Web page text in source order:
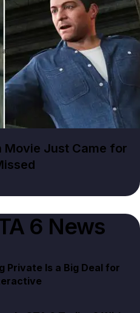
Movie Just Came for
6 News
Private Is a Big Deal for